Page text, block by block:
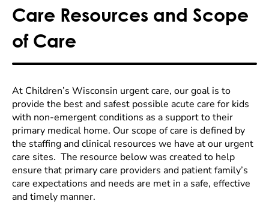
Care Resources and Scope
of Care
At Children’s Wisconsin urgent care, our goal is to
provide the best and safest possible acute care for kids
with non-emergent conditions as a support to their
primary medical home. Our scope of care is defined by
the staffing and clinical resources we have at our urgent
care sites. The resource below was created to help
ensure that primary care providers and patient family’s
care expectations and needs are met in a safe, effective
and timely manner.